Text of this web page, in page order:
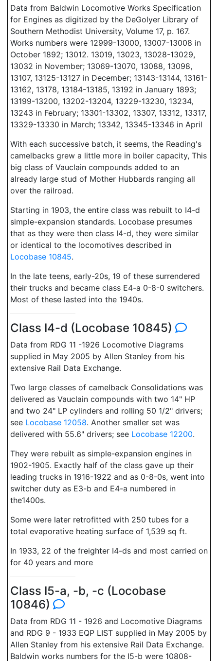
Data from Baldwin Locomotive Works Specification
for Engines as digitized by the DeGolyer Library of
Southern Methodist University, Volume 17, p. 167.
Works numbers were 12999-13000, 13007-13008 in
October 1892; 13012. 13019, 13023, 13028-13029,
13032 in November; 13069-13070, 13088, 13098,
13107, 13125-13127 in December; 13143-13144, 13161-
13162, 13178, 13184-13185, 13192 in January 1893;
13199-13200, 13202-13204, 13229-13230, 13234,
13243 in February; 13301-13302, 13307, 13312, 13317,
13329-13330 in March; 13342, 13345-13346 in April
With each successive batch, it seems, the Reading's
camelbacks grew a little more in boiler capacity, This
big class of Vauclain compounds added to an
already large stud of Mother Hubbards ranging all
over the railroad.
Starting in 1903, the entire class was rebuilt to I4-d
simple-expansion standards. Locobase presumes
that as they were then class I4-d, they were similar
or identical to the locomotives described in
Locobase 10845.
In the late teens, early-20s, 19 of these surrendered
their trucks and became class E4-a 0-8-0 switchers.
Most of these lasted into the 1940s.
Class I4-d (Locobase 10845)
Data from RDG 11 -1926 Locomotive Diagrams
supplied in May 2005 by Allen Stanley from his
extensive Rail Data Exchange.
Two large classes of camelback Consolidations was
delivered as Vauclain compounds with two 14" HP
and two 24" LP cylinders and rolling 50 1/2" drivers;
see Locobase 12058. Another smaller set was
delivered with 55.6" drivers; see Locobase 12200.
They were rebuilt as simple-expansion engines in
1902-1905. Exactly half of the class gave up their
leading trucks in 1916-1922 and as 0-8-0s, went into
switcher duty as E3-b and E4-a numbered in
the1400s.
Some were later retrofitted with 250 tubes for a
total evaporative heating surface of 1,539 sq ft.
In 1933, 22 of the freighter I4-ds and most carried on
for 40 years and more
Class I5-a, -b, -c (Locobase
10846)
Data from RDG 11 - 1926 and Locomotive Diagrams
and RDG 9 - 1933 EQP LIST supplied in May 2005 by
Allen Stanley from his extensive Rail Data Exchange.
Baldwin works numbers for the I5-b were 10808-